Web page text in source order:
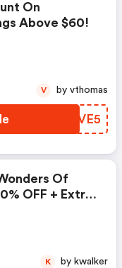
On
Above $60!
MTTVE5
V by vthomas
Of
OFF + Extra
K by kwalker